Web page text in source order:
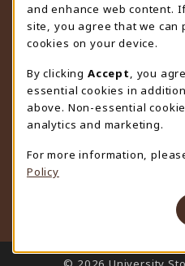
view all store hours
LOCATION & CONTACT
University Store
307-766-3264
uwyo-bookstore@uwyo.edu
Department 3255
1000 East University Avenue
(opens in a New
LINKS TO LEGAL INFORMATION
and enhance web content.
site, you agree that we can
cookies on your device.
By clicking Accept
, you
essential cookies in
above. Non-essential
analytics and marketing.
For more information,
Policy